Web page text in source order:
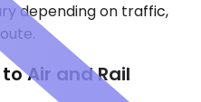
depending on traffic,
Air and Rail